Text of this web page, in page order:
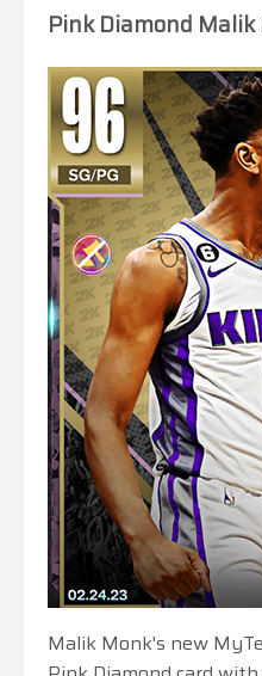
Pink Diamond
Malik Monk's new